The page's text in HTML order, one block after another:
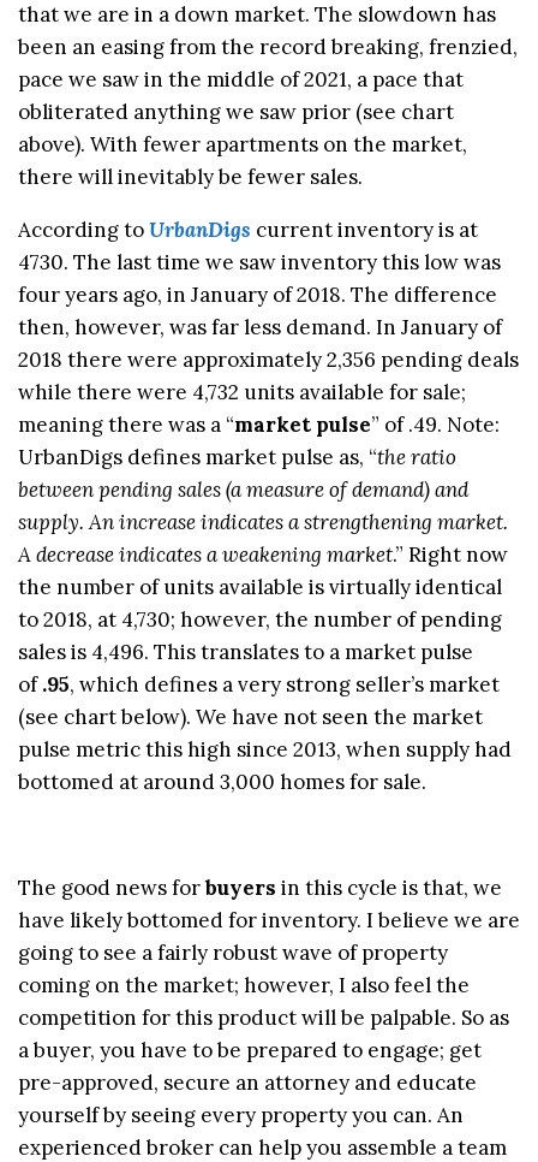
that we are in a down market. The slowdown has
been an easing from the record breaking, frenzied,
pace we saw in the middle of 2021, a pace that
obliterated anything we saw prior (see chart
above). With fewer apartments on the market,
there will inevitably be fewer sales.
According toUrbanDigs current inventory is at
4730. The last time we saw inventory this low was
four years ago, in January of 2018. The difference
then, however, was far less demand. In January of
2018 there were approximately 2,356 pending deals
while there were 4,732 units available for sale;
meaning there was a “market pulse” of .49. Note:
UrbanDigs defines market pulse as, “the ratio
between pending sales (a measure of demand) and
supply. An increase indicates a strengthening market.
A decrease indicates a weakening market.” Right now
the number of units available is virtually identical
to 2018, at 4,730; however, the number of pending
sales is 4,496. This translates to a market pulse
of.95, which defines a very strong seller’s market
(see chart below). We have not seen the market
pulse metric this high since 2013, when supply had
bottomed at around 3,000 homes for sale.
The good news forbuyers in this cycle is that, we
have likely bottomed for inventory. I believe we are
going to see a fairly robust wave of property
coming on the market; however, I also feel the
competition for this product will be palpable. So as
a buyer, you have to be prepared to engage; get
pre-approved, secure an attorney and educate
yourself by seeing every property you can. An
experienced broker can help you assemble a team